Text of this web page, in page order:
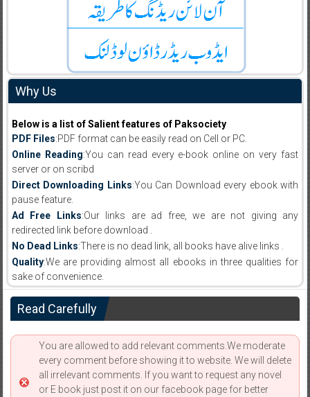
Why Us
Below is a list of Salient features of Paksociety
PDF Files:PDF format can be easily read on Cell or PC.
Online Reading:You can read every e-book online on very fast
server or on scribd
Direct Downloading Links:You Can Download every ebook with
pause feature.
Ad Free Links:Our links are ad free, we are not giving any
redirected link before download .
No Dead Links:There is no dead link, all books have alive links .
Quality:We are providing almost all ebooks in three qualities for
sake of convenience.
Read Carefully
You are allowed to add relevant comments.We moderate
every comment before showing it to website. We will delete
all irrelevant comments. If you want to request any novel
or E book just post it on our facebook page for better